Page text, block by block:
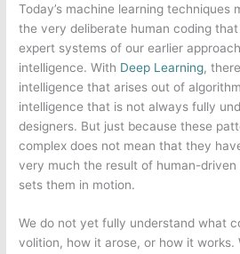
Today’s machine learning techniques
the very deliberate human coding
expert systems of our earlier
intelligence. With Deep Learning,
intelligence that arises out of
intelligence that is not always fully
designers. But just because these
complex does not mean that they
very much the result of human-driven
sets them in motion.
We do not yet fully understand what
volition, how it arose, or how it